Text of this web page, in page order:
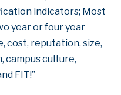
indicators; Most
year or four year
cost, reputation, size,
campus culture,
FIT!”